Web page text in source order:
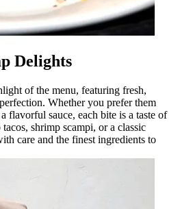
Delights
of the menu, featuring fresh,
Whether you prefer them
flavorful sauce, each bite is a taste of
shrimp scampi, or a classic
care and the finest ingredients to